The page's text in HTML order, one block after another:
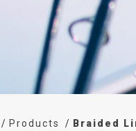
Products Braided